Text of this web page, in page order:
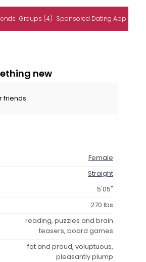
Groups (4) Sponsored Dating App
new
friends
Female
Straight
5'05"
270 lbs
reading, puzzles and brain
teasers, board games
fat and proud, voluptuous,
pleasantly plump